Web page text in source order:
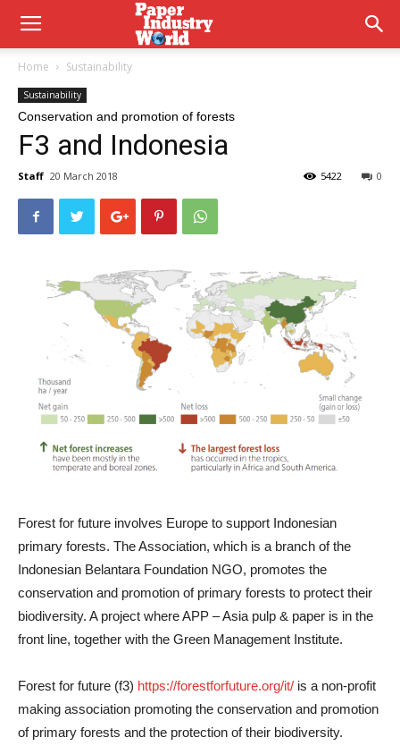
Home Sustainability
Sustainability
Conservation and promotion of forests
F3 and Indonesia
Staff 20 March 2018 0
5422
Forest for future involves Europe to support Indonesian
primary forests. The Association, which is a branch of the
Indonesian Belantara Foundation NGO, promotes the
conservation and promotion of primary forests to protect their
biodiversity. A project where APP – Asia pulp & paper is in the
front line, together with the Green Management Institute.
Forest for future (f3) https://forestforfuture.org/it/ is a non-profit
making association promoting the conservation and promotion
of primary forests and the protection of their biodiversity.